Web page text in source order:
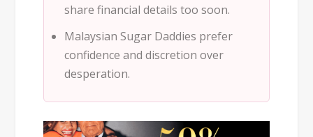
share financial details too soon.
Malaysian Sugar Daddies prefer
confidence and discretion over
desperation.